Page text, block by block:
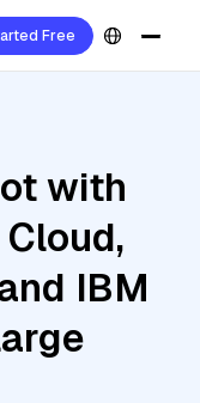
Free
with
IBM